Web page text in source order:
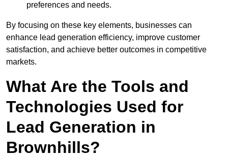
preferences and needs.
By focusing on these key elements, businesses can
enhance lead generation efficiency, improve customer
satisfaction, and achieve better outcomes in competitive
markets.
What Are the Tools and
Technologies Used for
Lead Generation in
Brownhills?